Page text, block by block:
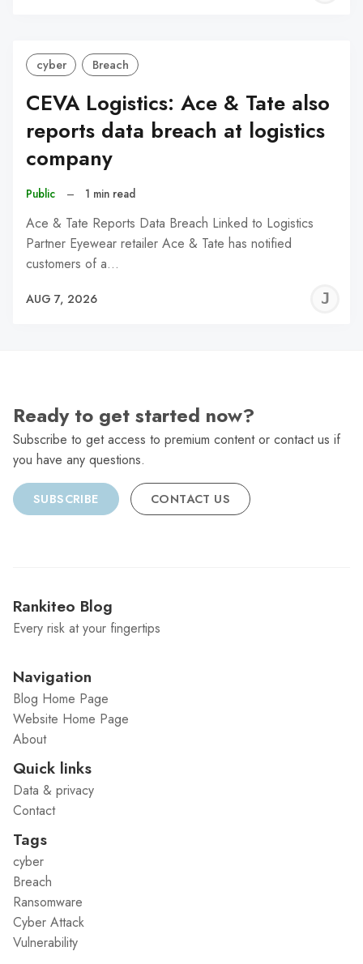
cyber Breach
CEVA Logistics: Ace & Tate also
reports data breach at logistics
company
Public – 1 min read
Ace & Tate Reports Data Breach Linked to Logistics
Partner Eyewear retailer Ace & Tate has notified
customers of a…
AUG 7, 2026
Ready to get started now?
Subscribe to get access to premium content or contact us if
you have any questions.
SUBSCRIBE CONTACT US
Rankiteo Blog
Every risk at your fingertips
Navigation
Blog Home Page
Website Home Page
About
Quick links
Data & privacy
Contact
Tags
cyber
Breach
Ransomware
Cyber Attack
Vulnerability